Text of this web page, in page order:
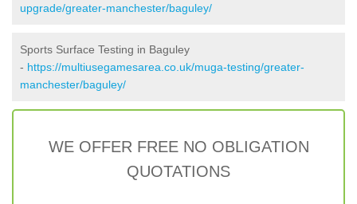
upgrade/greater-manchester/baguley/
Sports Surface Testing in Baguley
- https://multiusegamesarea.co.uk/muga-testing/greater-
manchester/baguley/
WE OFFER FREE NO OBLIGATION
QUOTATIONS